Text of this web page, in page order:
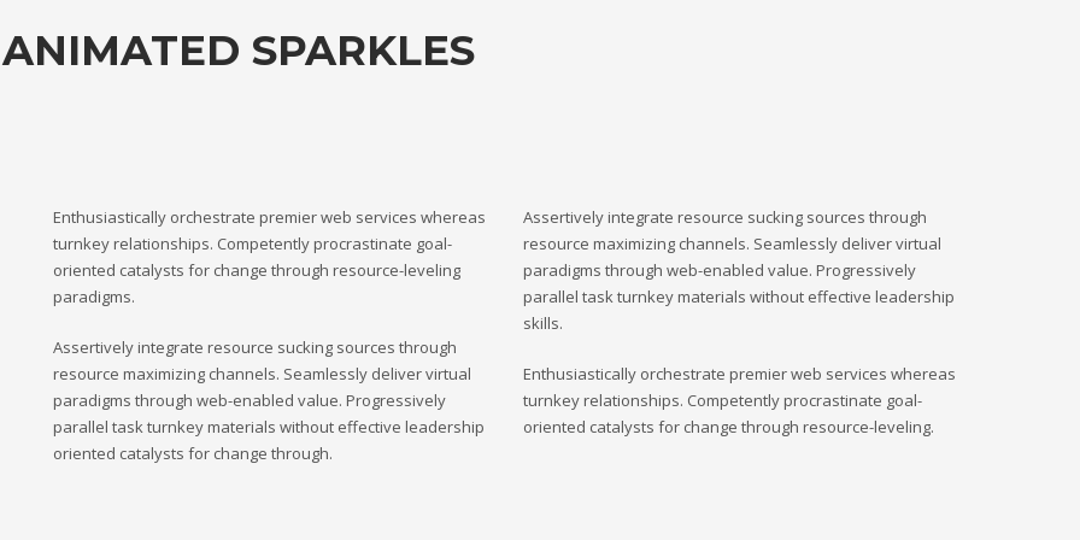
SPARKLES
Enthusiastically orchestrate premier web services whereas
turnkey relationships. Competently procrastinate goal-
oriented catalysts for change through resource-leveling
paradigms.
Assertively integrate resource sucking sources through
resource maximizing channels. Seamlessly deliver virtual
paradigms through web-enabled value. Progressively
parallel task turnkey materials without effective leadership
oriented catalysts for change through.
Assertively integrate resource sucking sources through
resource maximizing channels. Seamlessly deliver virtual
paradigms through web-enabled value. Progressively
parallel task turnkey materials without effective leadership
skills.
Enthusiastically orchestrate premier web services whereas
turnkey relationships. Competently procrastinate goal-
oriented catalysts for change through resource-leveling.